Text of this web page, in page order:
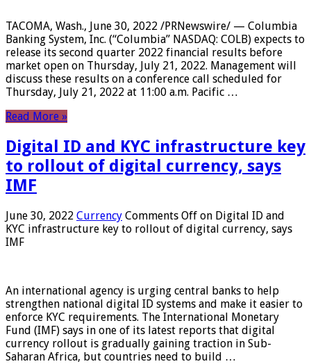
TACOMA, Wash., June 30, 2022 /PRNewswire/ — Columbia
Banking System, Inc. (“Columbia” NASDAQ: COLB) expects to
release its second quarter 2022 financial results before
market open on Thursday, July 21, 2022. Management will
discuss these results on a conference call scheduled for
Thursday, July 21, 2022 at 11:00 a.m. Pacific …
Read More »
Digital ID and KYC infrastructure key
to rollout of digital currency, says
IMF
June 30, 2022 Currency Comments Off on Digital ID and
KYC infrastructure key to rollout of digital currency, says
IMF
An international agency is urging central banks to help
strengthen national digital ID systems and make it easier to
enforce KYC requirements. The International Monetary
Fund (IMF) says in one of its latest reports that digital
currency rollout is gradually gaining traction in Sub-
Saharan Africa, but countries need to build …